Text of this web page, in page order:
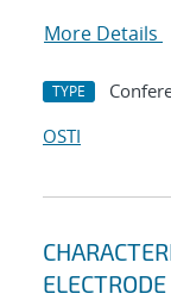
More Details
TYPE
OSTI